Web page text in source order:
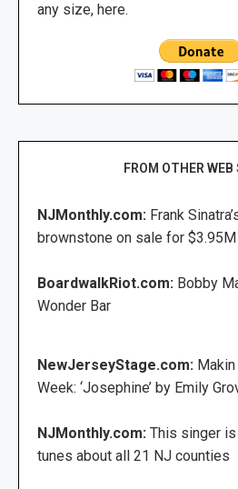
any size, here.
FROM OTHER
NJMonthly.com: Frank
brownstone on sale for $3.95M
BoardwalkRiot.com: Bobby
Wonder Bar
NewJerseyStage.com:
Week: ‘Josephine’ by Emily
NJMonthly.com: This singer
tunes about all 21 NJ counties